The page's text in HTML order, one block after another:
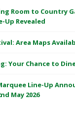
Room to Country
Up Revealed
Area Maps
Your Chance to
Line-Up
May 2026